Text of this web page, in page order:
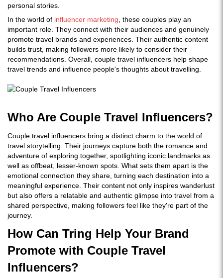
personal stories.
In the world of influencer marketing , these couples play an
important role. They connect with their audiences and genuinely
promote travel brands and experiences. Their authentic content
builds trust, making followers more likely to consider their
recommendations. Overall, couple travel influencers help shape
travel trends and influence people's thoughts about travelling.
Who Are Couple Travel Influencers?
Couple travel influencers bring a distinct charm to the world of
travel storytelling. Their journeys capture both the romance and
adventure of exploring together, spotlighting iconic landmarks as
well as offbeat, lesser-known spots. What sets them apart is the
emotional connection they share, turning each destination into a
meaningful experience. Their content not only inspires wanderlust
but also offers a relatable and authentic glimpse into travel from a
shared perspective, making followers feel like they're part of the
journey.
How Can Tring Help Your Brand
Promote with Couple Travel
Influencers?